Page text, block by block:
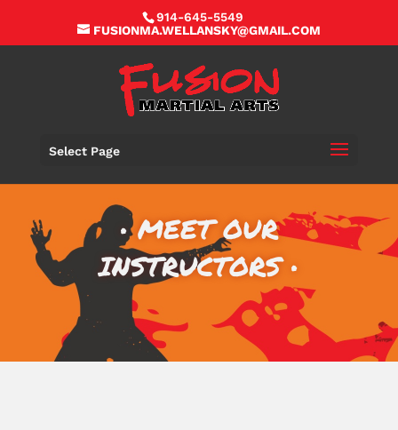
914-645-5549
FUSIONMA.WELLANSKY@GMAIL.COM
Select Page
• MEET OUR
INSTRUCTORS •